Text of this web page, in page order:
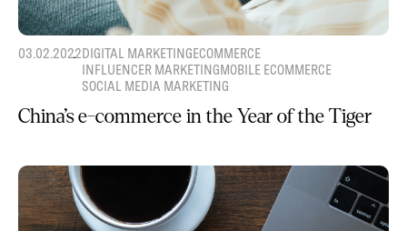
03.02.2022DIGITAL MARKETINGECOMMERCE
INFLUENCER MARKETINGMOBILE ECOMMERCE
SOCIAL MEDIA MARKETING
China’s e-commerce in the Year of the Tiger